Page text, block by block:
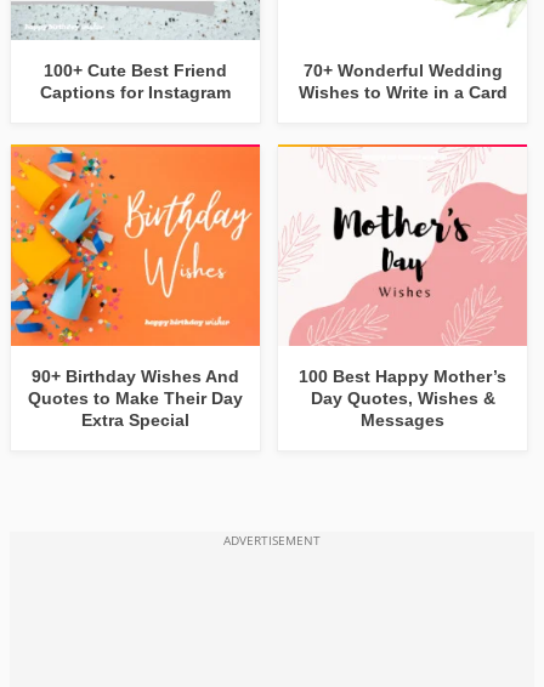
100+ Cute Best Friend
Captions for Instagram
70+ Wonderful Wedding
Wishes to Write in a Card
90+ Birthday Wishes And
Quotes to Make Their Day
Extra Special
100 Best Happy Mother’s
Day Quotes, Wishes &
Messages